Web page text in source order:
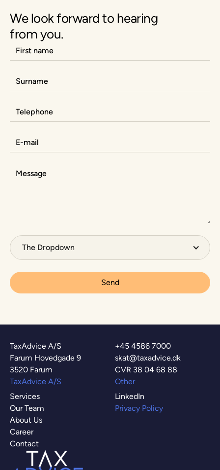
We look forward to hearing
from you.
The Dropdown
TaxAdvice A/S
Farum Hovedgade 9
3520 Farum
+45 4586 7000
skat@taxadvice.dk
CVR 38 04 68 88
TaxAdvice A/S
Services
Our Team
About Us
Career
Contact
Other
LinkedIn
Privacy Policy